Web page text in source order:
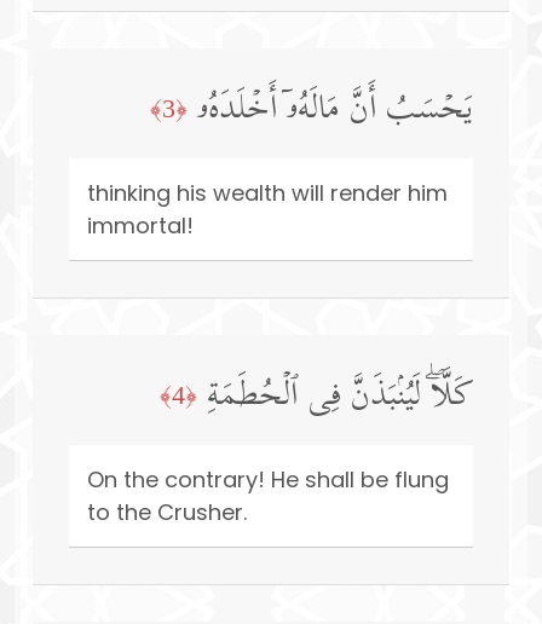
یَحۡسَبُ أَنَّ مَالَهُۥۤ أَخۡلَدَهُۥ ﴿3﴾
thinking his wealth will render him
immortal!
كَلَّاۖ لَیُنۢبَذَنَّ فِی ٱلۡحُطَمَةِ ﴿4﴾
On the contrary! He shall be flung
to the Crusher.